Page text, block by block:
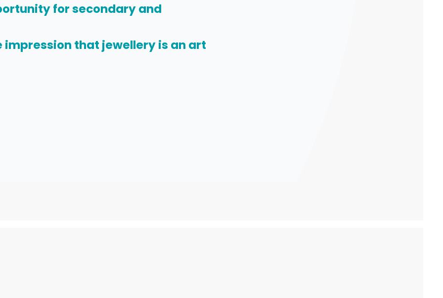
for secondary and
that jewellery is an art